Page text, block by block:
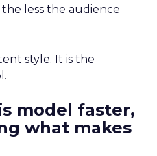
the less the audience
style. It is the
model faster,
what makes